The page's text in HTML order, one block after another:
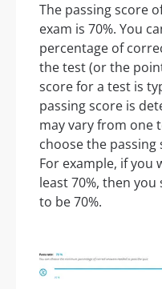
The passing score
exam is 70%. You
percentage of
the test (or the
score for a test is
passing score is
may vary from one
choose the passing
For example, if you
least 70%, then
to be 70%.